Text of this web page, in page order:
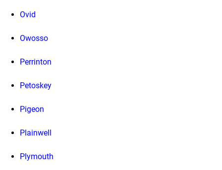
Ovid
Owosso
Perrinton
Petoskey
Pigeon
Plainwell
Plymouth